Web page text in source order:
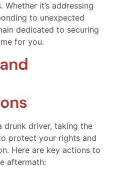
it’s addressing
to unexpected
dedicated to securing
for you.
drunk driver, taking the
protect your rights and
Here are key actions to
aftermath: